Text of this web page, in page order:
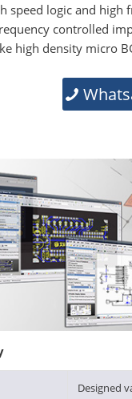
speed logic and high
controlled
high density micro
Designed